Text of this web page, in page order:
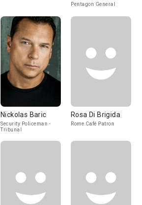
Pentagon General
Nickolas Baric
Security Policeman -
Tribunal
Rosa Di Brigida
Rome Café Patron